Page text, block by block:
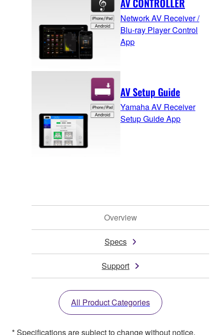
Network AV Receiver /
Blu-ray Player Control
App
AV Setup Guide
Yamaha AV Receiver
Setup Guide App
Overview
Specs
Support
All Product Categories
* Specifications are subject to change without notice.